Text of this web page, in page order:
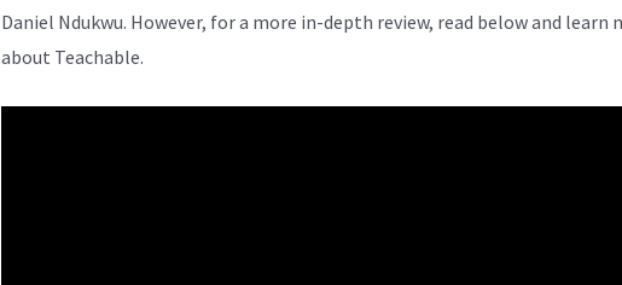
Daniel Ndukwu. However, for a more in-depth review, read below and learn
about Teachable.